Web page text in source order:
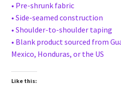
• Pre-shrunk fabric
• Side-seamed construction
• Shoulder-to-shoulder taping
• Blank product sourced from
Mexico, Honduras, or the US
Like this: